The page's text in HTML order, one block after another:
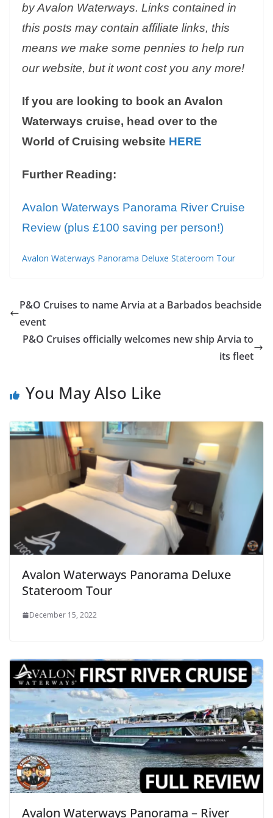
by Avalon Waterways. Links contained in
this posts may contain affiliate links, this
means we make some pennies to help run
our website, but it wont cost you any more!
If you are looking to book an Avalon
Waterways cruise, head over to the
World of Cruising website HERE
Further Reading:
Avalon Waterways Panorama River Cruise
Review (plus £100 saving per person!)
Avalon Waterways Panorama Deluxe Stateroom Tour
P&O Cruises to name Arvia at a Barbados beachside
event
P&O Cruises officially welcomes new ship Arvia to
its fleet
You May Also Like
Avalon Waterways Panorama Deluxe
Stateroom Tour
December 15, 2022
Avalon Waterways Panorama – River